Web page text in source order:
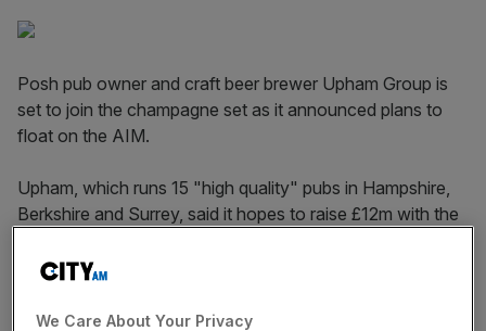
Posh pub owner and craft beer brewer Upham Group is
set to join the champagne set as it announced plans to
float on the AIM.
Upham, which runs 15 "high quality" pubs in Hampshire,
Berkshire and Surrey, said it hopes to raise £12m with the
double the size of its estate to 30 pubs "in the medium
We Care About Your Privacy